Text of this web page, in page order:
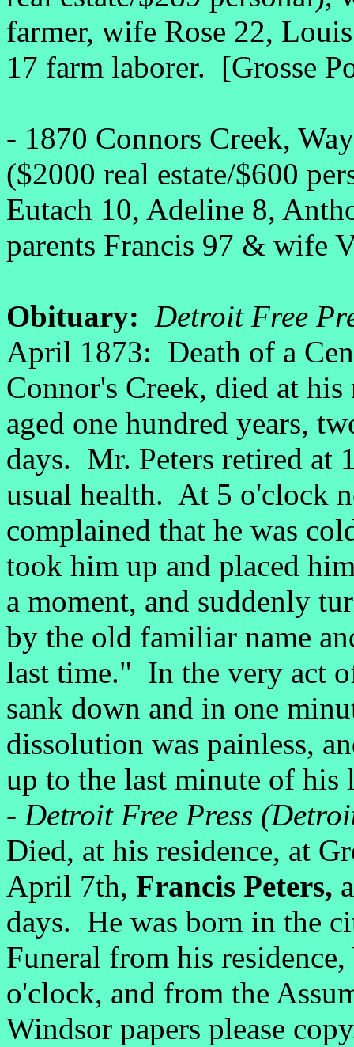
farmer, wife Rose 22,
17 farm laborer. [Grosse
- 1870 Connors Creek,
($2000 real estate/$600
Eutach 10, Adeline 8,
parents Francis 97 & wife
Obituary: Detroit Free
April 1873: Death of a
Connor's Creek, died at
aged one hundred years,
days. Mr. Peters retired at
usual health. At 5 o'clock
complained that he was
took him up and placed
a moment, and suddenly
by the old familiar name
last time." In the very act
sank down and in one
dissolution was painless,
up to the last minute of his
- Detroit Free Press
Died, at his residence, at
April 7th, Francis Peters,
days. He was born in the
Funeral from his
o'clock, and from the
Windsor papers please